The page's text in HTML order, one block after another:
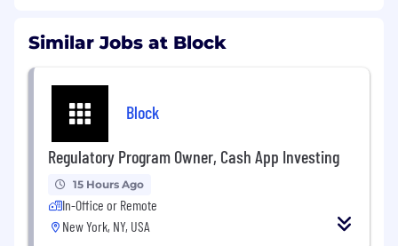
Similar Jobs at Block
Block
Regulatory Program Owner, Cash App Investing
15 Hours Ago
In-Office or Remote
New York, NY, USA